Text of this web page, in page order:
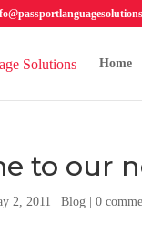
Home
to our
2, 2011 |Blog |0